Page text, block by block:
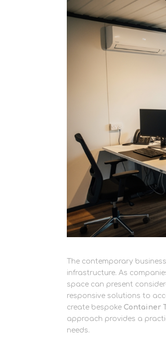
The contemporary
infrastructure. As
space can present
responsive solutions to
create bespoke Container
approach provides a
needs.